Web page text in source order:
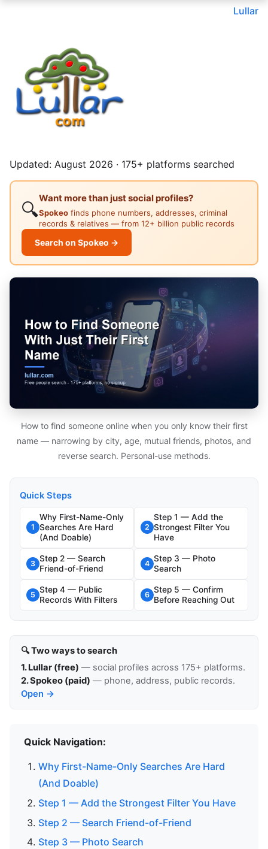
Lullar
Updated: August 2026 · 175+ platforms searched
🔍
Want more than just social profiles?
Spokeo finds phone numbers, addresses, criminal
records & relatives — from 12+ billion public records
Search on Spokeo →
How to find someone online when you only know their first
name — narrowing by city, age, mutual friends, photos, and
reverse search. Personal-use methods.
Quick Steps
1
Why First-Name-Only
Searches Are Hard
(And Doable)
2
Step 1 — Add the
Strongest Filter You
Have
3
Step 2 — Search
Friend-of-Friend
4
Step 3 — Photo
Search
5
Step 4 — Public
Records With Filters
6
Step 5 — Confirm
Before Reaching Out
🔍 Two ways to search
1. Lullar (free) — social profiles across 175+ platforms.
2. Spokeo (paid) — phone, address, public records.
Open →
Quick Navigation:
Why First-Name-Only Searches Are Hard
(And Doable)
Step 1 — Add the Strongest Filter You Have
Step 2 — Search Friend-of-Friend
Step 3 — Photo Search